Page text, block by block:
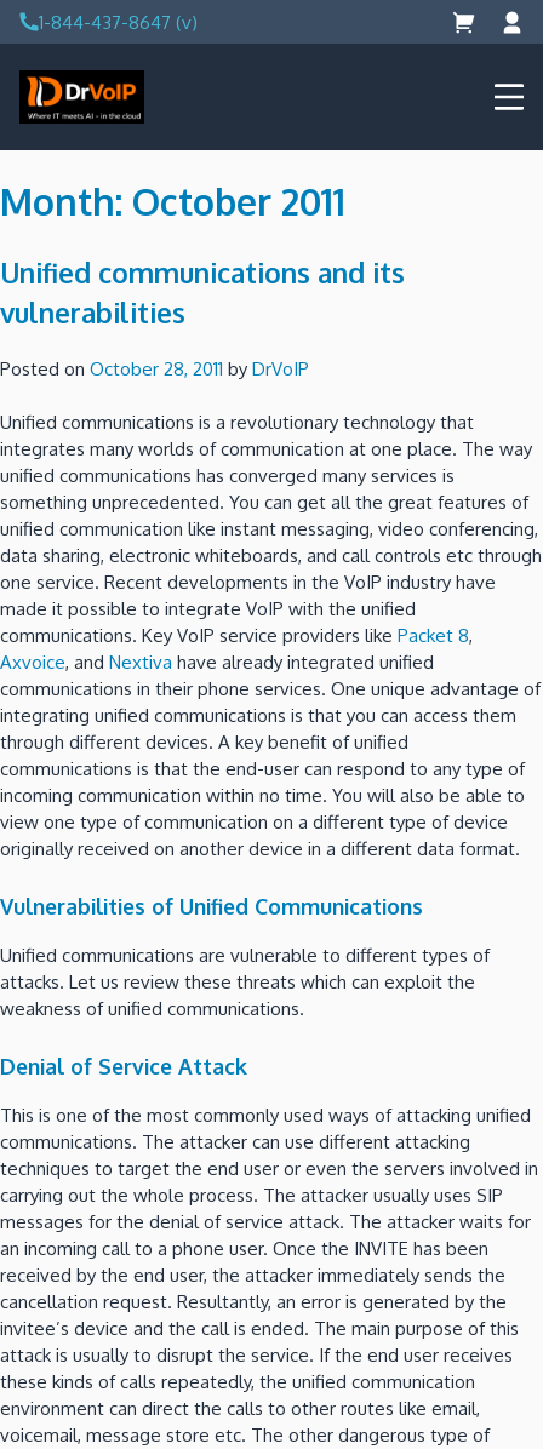
Skip
to
content
1-844-437-8647 (v)
DrVoIP – AWS Cloud Solutions
Ai for Answers, Ai for Action
Month: October 2011
Unified communications and its
vulnerabilities
Posted on October 28, 2011 by DrVoIP
Unified communications is a revolutionary technology that
integrates many worlds of communication at one place. The way
unified communications has converged many services is
something unprecedented. You can get all the great features of
unified communication like instant messaging, video conferencing,
data sharing, electronic whiteboards, and call controls etc through
one service. Recent developments in the VoIP industry have
made it possible to integrate VoIP with the unified
communications. Key VoIP service providers like Packet 8,
Axvoice, and Nextiva have already integrated unified
communications in their phone services. One unique advantage of
integrating unified communications is that you can access them
through different devices. A key benefit of unified
communications is that the end-user can respond to any type of
incoming communication within no time. You will also be able to
view one type of communication on a different type of device
originally received on another device in a different data format.
Vulnerabilities of Unified Communications
Unified communications are vulnerable to different types of
attacks. Let us review these threats which can exploit the
weakness of unified communications.
Denial of Service Attack
This is one of the most commonly used ways of attacking unified
communications. The attacker can use different attacking
techniques to target the end user or even the servers involved in
carrying out the whole process. The attacker usually uses SIP
messages for the denial of service attack. The attacker waits for
an incoming call to a phone user. Once the INVITE has been
received by the end user, the attacker immediately sends the
cancellation request. Resultantly, an error is generated by the
invitee’s device and the call is ended. The main purpose of this
attack is usually to disrupt the service. If the end user receives
these kinds of calls repeatedly, the unified communication
environment can direct the calls to other routes like email,
voicemail, message store etc. The other dangerous type of